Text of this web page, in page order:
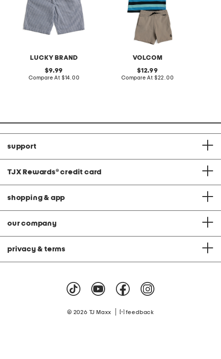
LUCKY BRAND
original
price:
9.99
Compare At compare
$14.00
VOLCOM
original
price:
12.99
Compare At compare
$22.00
support
TJX Rewards® credit card
shopping & app
our company
privacy & terms
© 2026 TJ Maxx feedback